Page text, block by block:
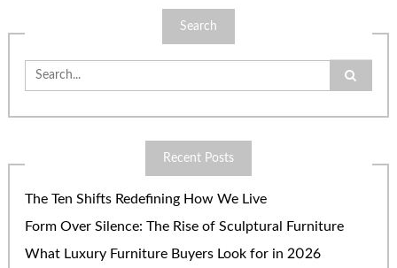
Search
Search
for:
Recent Posts
The Ten Shifts Redefining How We Live
Form Over Silence: The Rise of Sculptural Furniture
What Luxury Furniture Buyers Look for in 2026